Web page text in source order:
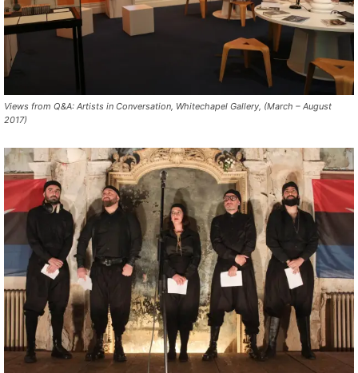
Views from Q&A: Artists in Conversation, Whitechapel Gallery, (March – August
2017)